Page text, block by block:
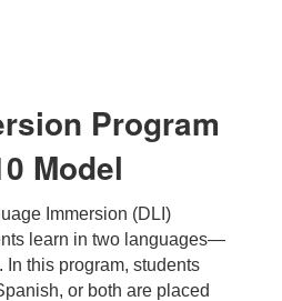
Program
Model
Immersion (DLI)
learn in two languages—
this program, students
or both are placed